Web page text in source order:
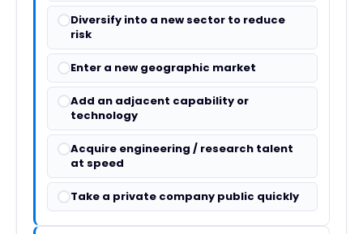
Diversify into a new sector to reduce
risk
Enter a new geographic market
Add an adjacent capability or
technology
Acquire engineering / research talent
at speed
Take a private company public quickly